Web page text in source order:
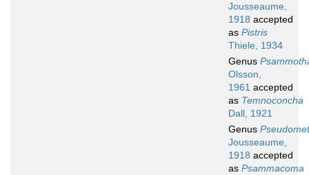
Jousseaume,
1918 accepted
as Pistris
Thiele, 1934
Genus
Olsson,
1961 accepted
as Temnoconcha
Dall, 1921
Genus
Jousseaume,
1918 accepted
as Psammacoma